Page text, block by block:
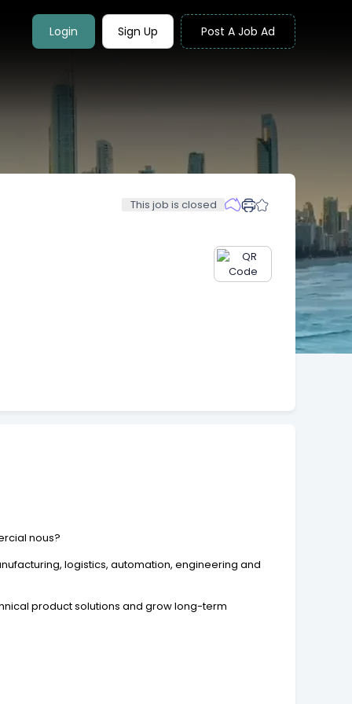
Login Sign Up Post A Job Ad
This job is closed
nous?
logistics, automation, engineering and
product solutions and grow long-term